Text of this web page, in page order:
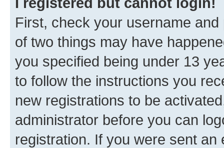
First, check your username
of two things may have
you specified being under 13
to follow the instructions you
new registrations to be
administrator before you can
registration. If you were sent